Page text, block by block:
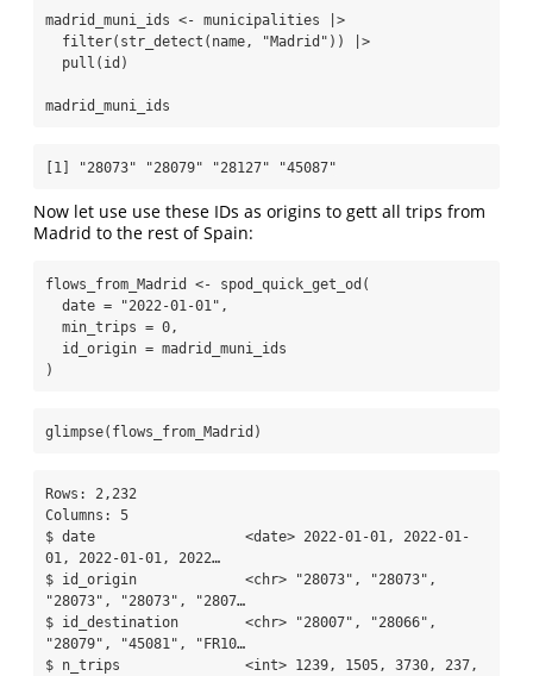
madrid_muni_ids <- municipalities
|>
filter( str_detect (name, "Madrid" ))
|>
pull (id)
madrid_muni_ids
[1] "28073" "28079" "28127" "45087"
Now let use use these IDs as origins to gett all trips from
Madrid to the rest of Spain:
flows_from_Madrid <- spod_quick_get_od (
date =
"2022-01-01" ,
min_trips = 0,
id_origin = madrid_muni_ids
)
glimpse(flows_from_Madrid)
Rows: 2,232
Columns: 5
$ date                  <date> 2022-01-01, 2022-01-
01, 2022-01-01, 2022…
$ id_origin             <chr> "28073", "28073",
"28073", "28073", "2807…
$ id_destination        <chr> "28007", "28066",
"28079", "45081", "FR10…
$ n_trips               <int> 1239, 1505, 3730, 237,